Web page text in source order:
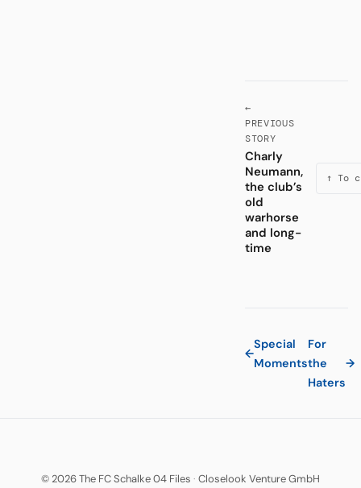
←
PREVIOUS
STORY
Charly
Neumann,
the club’s
old
warhorse
and long-
time
↑ To
←
Special
Moments
For
the
Haters
→
© 2026 The FC Schalke 04 Files · Closelook Venture GmbH